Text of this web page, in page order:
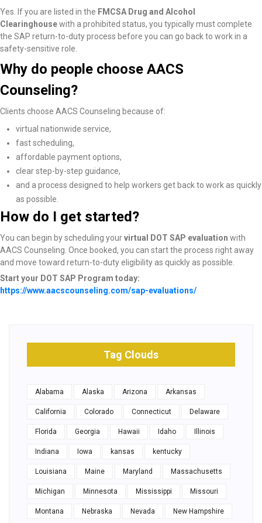
Yes. If you are listed in the FMCSA Drug and Alcohol
Clearinghousewith a prohibited status, you typically must complete
the SAP return-to-duty process before you can go back to work in a
safety-sensitive role.
Why do people choose AACS
Counseling?
Clients choose AACS Counseling because of:
virtual nationwide service,
fast scheduling,
affordable payment options,
clear step-by-step guidance,
and a process designed to help workers get back to work as quickly
as possible.
How do I get started?
You can begin by scheduling yourvirtual DOT SAP evaluation with
AACS Counseling. Once booked, you can start the process right away
and move toward return-to-duty eligibility as quickly as possible.
Start your DOT SAP Program today:
https://www.aacscounseling.com/sap-evaluations/
Tag Clouds
Alabama Alaska Arizona Arkansas
California Colorado Connecticut Delaware
Florida Georgia Hawaii Idaho Illinois
Indiana Iowa kansas kentucky
Louisiana Maine Maryland Massachusetts
Michigan Minnesota Mississippi Missouri
Montana Nebraska Nevada New Hampshire